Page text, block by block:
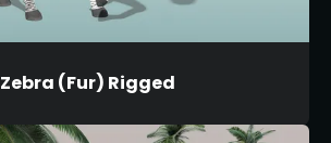
Zebra (Fur) Rigged